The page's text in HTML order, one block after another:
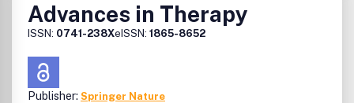
Advances in Therapy
ISSN: 0741-238XeISSN: 1865-8652
Publisher: Springer Nature